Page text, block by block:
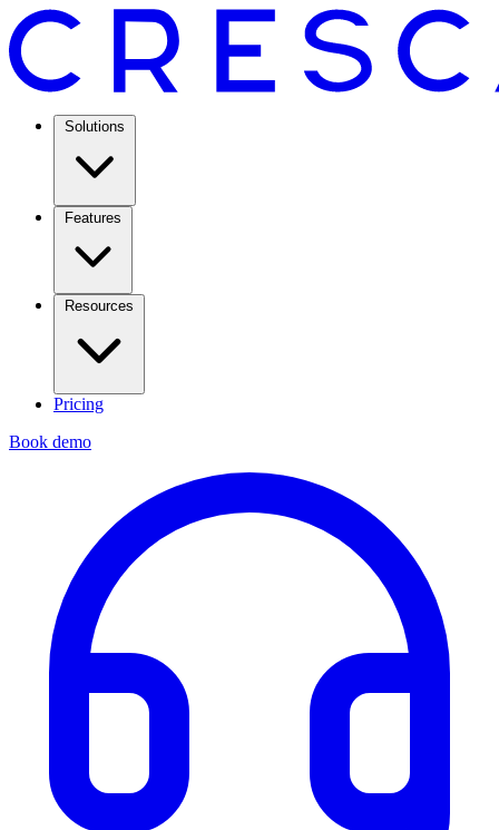
Solutions
Features
Resources
Pricing
Book demo